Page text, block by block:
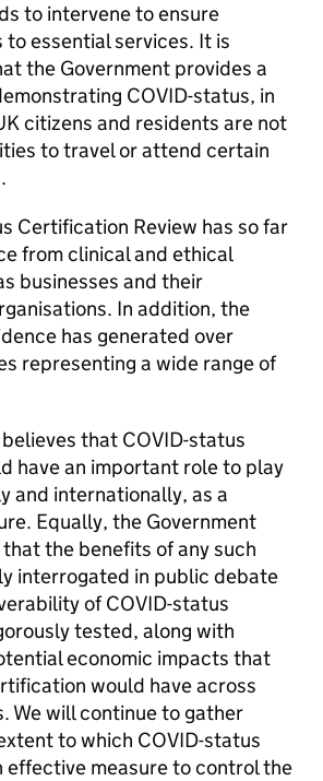
to intervene to ensure
essential services. It is
the Government provides a
COVID-status, in
citizens and residents are not
to travel or attend certain
Certification Review has so far
from clinical and ethical
businesses and their
In addition, the
has generated over
representing a wide range of
that COVID-status
have an important role to play
and internationally, as a
Equally, the Government
the benefits of any such
interrogated in public debate
of COVID-status
tested, along with
economic impacts that
would have across
We will continue to gather
to which COVID-status
effective measure to control the